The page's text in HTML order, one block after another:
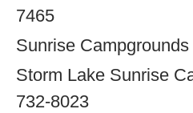
7465
Sunrise
Storm Lake Sunrise
732-8023